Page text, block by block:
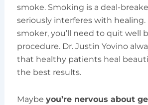
smoke. Smoking is a deal-
seriously interferes with healing.
smoker, you’ll need to quit well
procedure. Dr. Justin Yovino
that healthy patients heal
the best results.
Maybe you’re nervous about